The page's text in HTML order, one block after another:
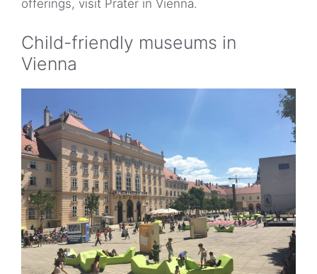
offerings, visit Prater in Vienna.
Child-friendly museums in
Vienna